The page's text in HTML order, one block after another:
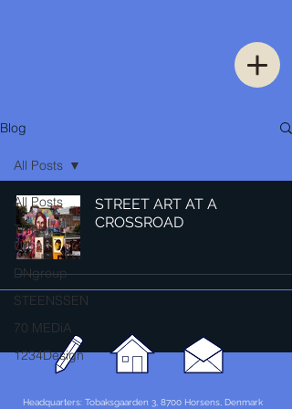
Blog
All Posts
Thinking
Urban
DNgroup
STEENSSEN
70 MEDiA
1234Design
All Posts
STREET ART AT A
CROSSROAD
Headquarters: Tobaksgaarden 3, 8700 Horsens, Denmark